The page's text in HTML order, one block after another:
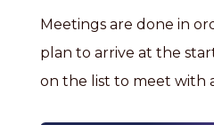
Meetings are done in
plan to arrive at the
on the list to meet with